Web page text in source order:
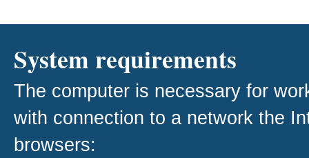
System requirements
The computer is necessary for
with connection to a network the
browsers: